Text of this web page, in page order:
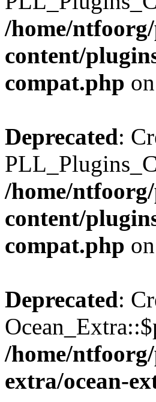
/home/
content/
compat.php
Deprecated:
/home/
content/
compat.php
Deprecated:
/home/
extra/ocean-